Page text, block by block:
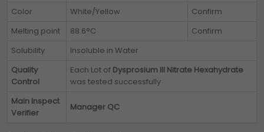
Color
White/Yellow
Confirm
Melting point
88.6°C
Confirm
Solubility
Insoluble in Water
Quality
Control
Each Lot of Dysprosium III Nitrate Hexahydrate
was tested successfully
Main Inspect
Verifier
Manager QC